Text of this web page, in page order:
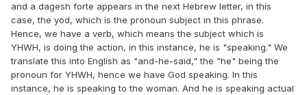
and a dagesh forte appears in the next Hebrew letter, in this
case, the yod, which is the pronoun subject in this phrase.
Hence, we have a verb, which means the subject which is
YHWH, is doing the action, in this instance, he is "speaking." We
translate this into English as "and-he-said," the "he" being the
pronoun for YHWH, hence we have God speaking. In this
instance, he is speaking to the woman. And he is speaking actual